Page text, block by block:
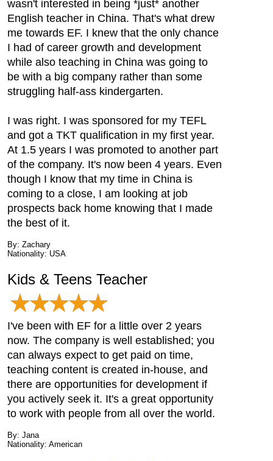
wasn't interested in being *just* another
English teacher in China. That's what drew
me towards EF. I knew that the only chance
I had of career growth and development
while also teaching in China was going to
be with a big company rather than some
struggling half-ass kindergarten.
I was right. I was sponsored for my TEFL
and got a TKT qualification in my first year.
At 1.5 years I was promoted to another part
of the company. It's now been 4 years. Even
though I know that my time in China is
coming to a close, I am looking at job
prospects back home knowing that I made
the best of it.
By: Zachary
Nationality: USA
Kids & Teens Teacher
I've been with EF for a little over 2 years
now. The company is well established; you
can always expect to get paid on time,
teaching content is created in-house, and
there are opportunities for development if
you actively seek it. It's a great opportunity
to work with people from all over the world.
By: Jana
Nationality: American